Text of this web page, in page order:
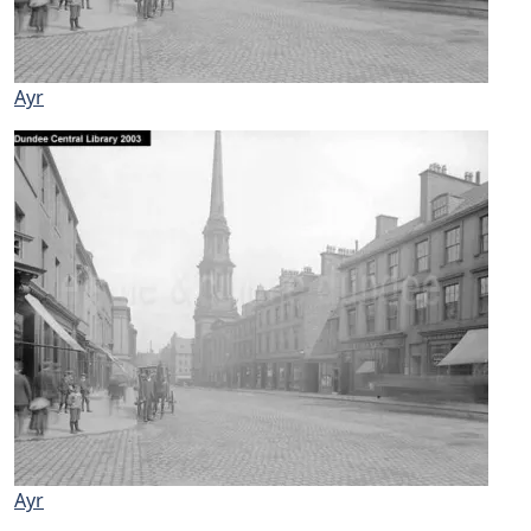
Ayr
Ayr